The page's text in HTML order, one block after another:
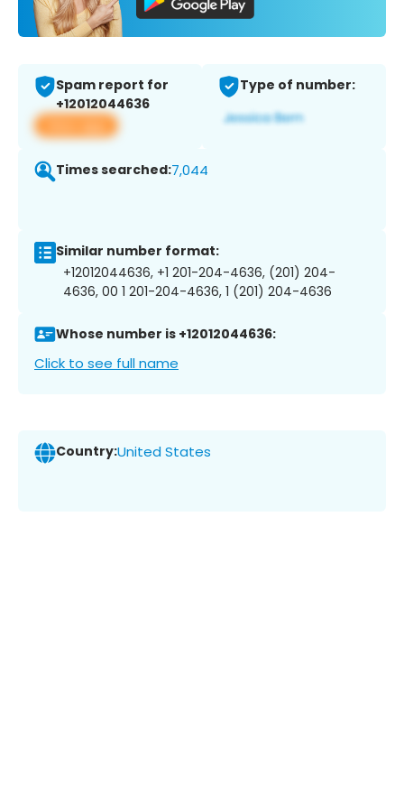
Spam report for
+12012044636
View app
Type of number:
Times searched:7,044
Similar number format:
+12012044636, +1 201-204-4636, (201) 204-
4636, 00 1 201-204-4636, 1 (201) 204-4636
Whose number is +12012044636:
Click to see full name
Country:United States